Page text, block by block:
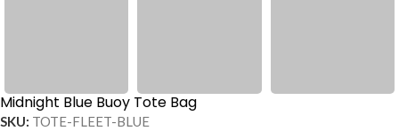
Midnight Blue Buoy Tote Bag
SKU: TOTE-FLEET-BLUE